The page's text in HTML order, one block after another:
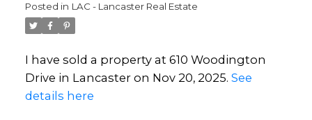
Posted in LAC - Lancaster Real Estate
I have sold a property at 610 Woodington
Drive in Lancaster on Nov 20, 2025. See
details here